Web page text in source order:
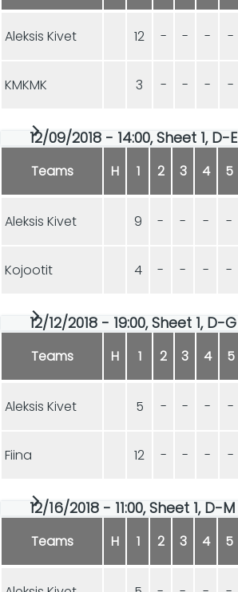
Aleksis Kivet 12 - - - -
KMKMK 3 - - - -
12/09/2018 - 14:00, Sheet 1, D-E
Teams H 1 2 3 4 5
Aleksis Kivet 9 - - - -
Kojootit 4 - - - -
12/12/2018 - 19:00, Sheet 1, D-G
Teams H 1 2 3 4 5
Aleksis Kivet 5 - - - -
Fiina 12 - - - -
12/16/2018 - 11:00, Sheet 1, D-M
Teams H 1 2 3 4 5